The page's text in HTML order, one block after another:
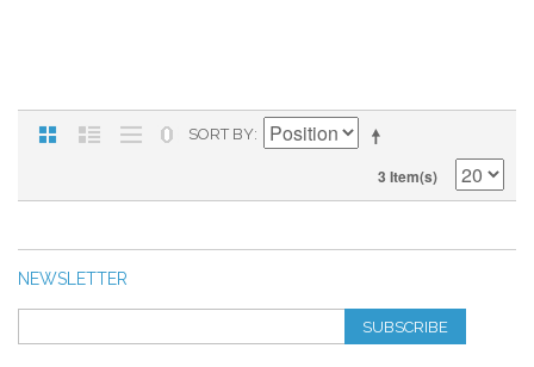
SORT BY
3 Item(s)
NEWSLETTER
SUBSCRIBE